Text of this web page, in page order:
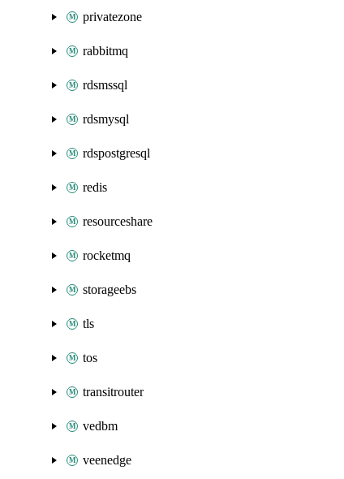
privatezone
rabbitmq
rdsmssql
rdsmysql
rdspostgresql
redis
resourceshare
rocketmq
storageebs
tls
tos
transitrouter
vedbm
veenedge